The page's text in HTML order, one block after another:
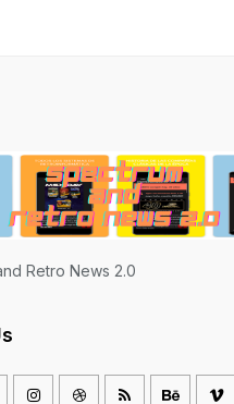
Retro News 2.0